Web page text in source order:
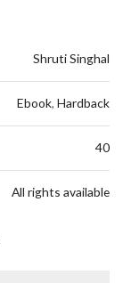
Shruti Singhal
Ebook, Hardback
40
All rights available